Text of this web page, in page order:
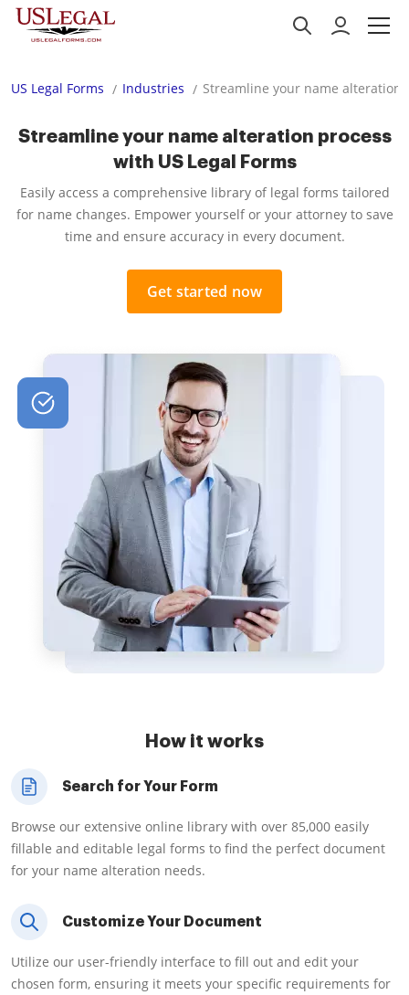
US Legal Forms Industries Streamline your name alteration
Streamline your name alteration process
with US Legal Forms
Easily access a comprehensive library of legal forms tailored
for name changes. Empower yourself or your attorney to save
time and ensure accuracy in every document.
Get started now
How it works
Search for Your Form
Browse our extensive online library with over 85,000 easily
fillable and editable legal forms to find the perfect document
for your name alteration needs.
Customize Your Document
Utilize our user-friendly interface to fill out and edit your
chosen form, ensuring it meets your specific requirements for